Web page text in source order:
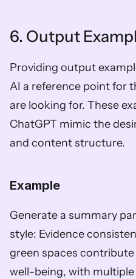
6. Output
Providing output
AI a reference point for
are looking for. These
ChatGPT mimic the
and content structure.
Example
Generate a summary
style: Evidence
green spaces
well-being, with